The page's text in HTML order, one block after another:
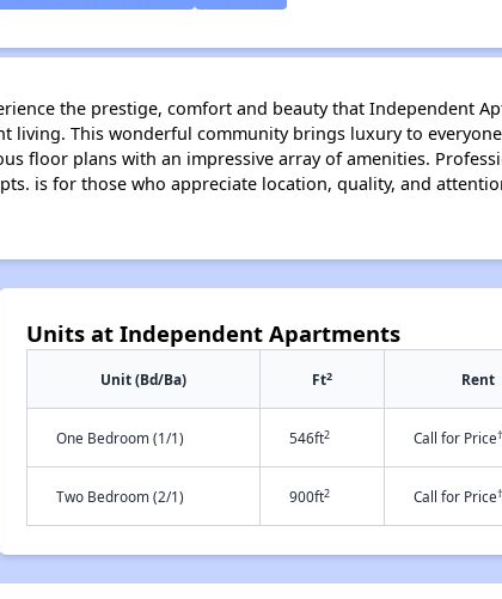
the prestige, comfort and beauty that Independent
living. This wonderful community brings luxury to
floor plans with an impressive array of amenities.
is for those who appreciate location, quality, and
Units at Independent Apartments
Unit (Bd/Ba) Ft2 Rent
One Bedroom (1/1) 546ft2 Call for Price†
Two Bedroom (2/1) 900ft2 Call for Price†